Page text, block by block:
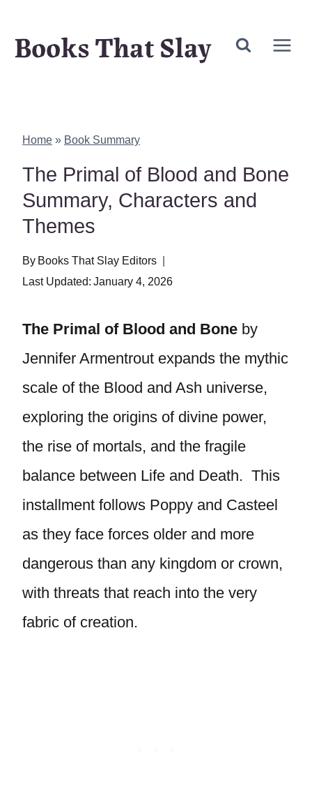
Books That Slay
Home » Book Summary
The Primal of Blood and Bone
Summary, Characters and
Themes
By Books That Slay Editors
Last Updated: January 4, 2026
The Primal of Blood and Bone by
Jennifer Armentrout expands the mythic
scale of the Blood and Ash universe,
exploring the origins of divine power,
the rise of mortals, and the fragile
balance between Life and Death. This
installment follows Poppy and Casteel
as they face forces older and more
dangerous than any kingdom or crown,
with threats that reach into the very
fabric of creation.